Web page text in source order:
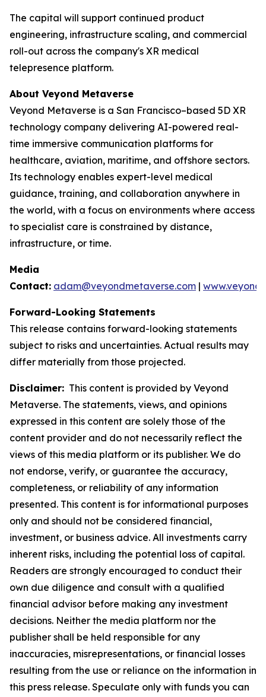
The capital will support continued product
engineering, infrastructure scaling, and commercial
roll-out across the company's XR medical
telepresence platform.
About Veyond Metaverse
Veyond Metaverse is a San Francisco–based 5D XR
technology company delivering AI-powered real-
time immersive communication platforms for
healthcare, aviation, maritime, and offshore sectors.
Its technology enables expert-level medical
guidance, training, and collaboration anywhere in
the world, with a focus on environments where access
to specialist care is constrained by distance,
infrastructure, or time.
Media
Contact: adam@veyondmetaverse.com |
Forward-Looking Statements
This release contains forward-looking statements
subject to risks and uncertainties. Actual results may
differ materially from those projected.
Disclaimer: This content is provided by Veyond
Metaverse. The statements, views, and opinions
expressed in this content are solely those of the
content provider and do not necessarily reflect the
views of this media platform or its publisher. We do
not endorse, verify, or guarantee the accuracy,
completeness, or reliability of any information
presented. This content is for informational purposes
only and should not be considered financial,
investment, or business advice. All investments carry
inherent risks, including the potential loss of capital.
Readers are strongly encouraged to conduct their
own due diligence and consult with a qualified
financial advisor before making any investment
decisions. Neither the media platform nor the
publisher shall be held responsible for any
inaccuracies, misrepresentations, or financial losses
resulting from the use or reliance on the information in
this press release. Speculate only with funds you can